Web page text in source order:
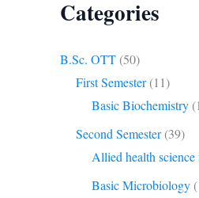
Categories
B.Sc. OTT (50)
First Semester(11)
Basic Biochemistry
Second Semester(39)
Allied health
Basic Microbiology